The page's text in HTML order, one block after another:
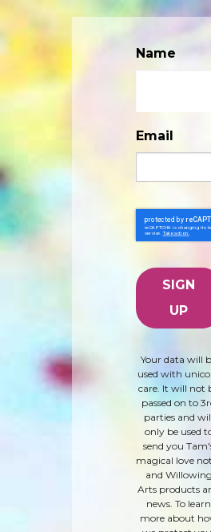
Name
Email
Your data will
used with
care. It will not
passed on to
parties and
only be used
send you
magical love
and Willowing
Arts products
news. To learn
more about